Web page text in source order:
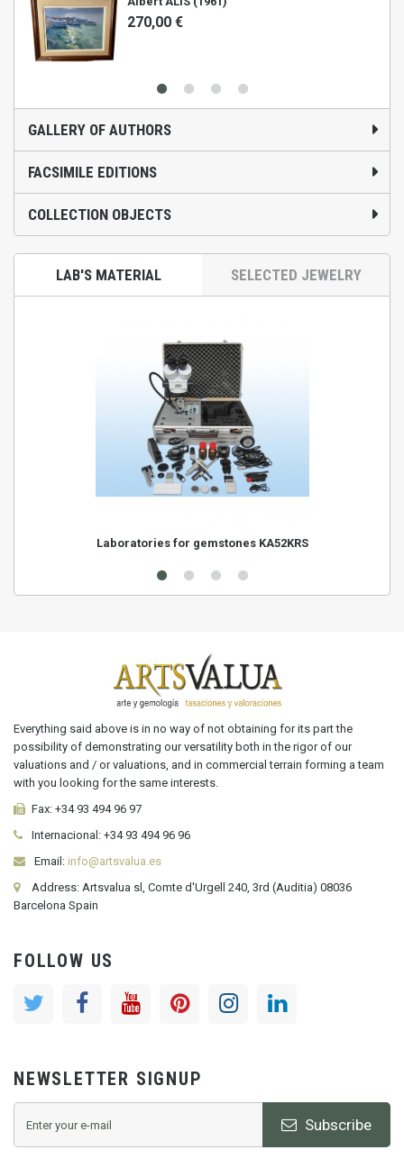
270,00 €
GALLERY OF AUTHORS
FACSIMILE EDITIONS
COLLECTION OBJECTS
LAB'S MATERIAL SELECTED JEWELRY
Laboratories for gemstones KA52KRS
Everything said above is in no way of not obtaining for its part the
possibility of demonstrating our versatility both in the rigor of our
valuations and / or valuations, and in commercial terrain forming a team
with you looking for the same interests.
Fax: +34 93 494 96 97
Internacional: +34 93 494 96 96
Email: info@artsvalua.es
Address: Artsvalua sl, Comte d'Urgell 240, 3rd (Auditia) 08036
Barcelona Spain
FOLLOW US
NEWSLETTER SIGNUP
Subscribe